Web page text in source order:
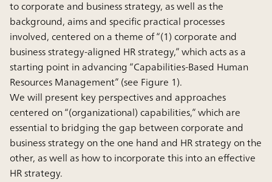
to corporate and business strategy, as well as the
background, aims and specific practical processes
involved, centered on a theme of “(1) corporate and
business strategy-aligned HR strategy,” which acts as a
starting point in advancing “Capabilities-Based Human
Resources Management” (see Figure 1).
We will present key perspectives and approaches
centered on “(organizational) capabilities,” which are
essential to bridging the gap between corporate and
business strategy on the one hand and HR strategy on the
other, as well as how to incorporate this into an effective
HR strategy.